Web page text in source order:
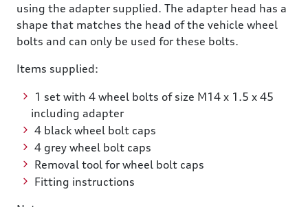
using the adapter supplied. The adapter head has a
shape that matches the head of the vehicle wheel
bolts and can only be used for these bolts.
Items supplied:
1 set with 4 wheel bolts of size M14 x 1.5 x 45
including adapter
4 black wheel bolt caps
4 grey wheel bolt caps
Removal tool for wheel bolt caps
Fitting instructions